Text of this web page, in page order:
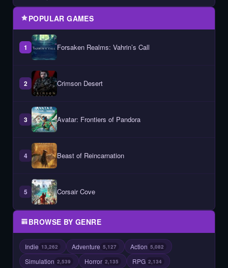
POPULAR GAMES
1 Forsaken Realms: Vahrin’s Call
2 Crimson Desert
3 Avatar: Frontiers of Pandora
4 Beast of Reincarnation
5 Corsair Cove
BROWSE BY GENRE
Indie 13,262 Adventure 5,127 Action 5,082
Simulation 2,539 Horror 2,135 RPG 2,134